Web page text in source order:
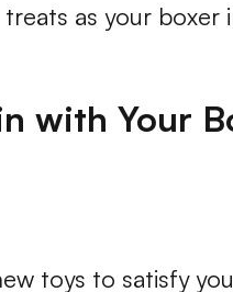
as your
with Your
toys to satisfy